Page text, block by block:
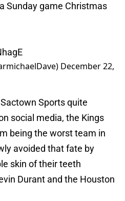
Sunday game Christmas
December 22,
Sports quite
social media, the Kings
being the worst team in
avoided that fate by
skin of their teeth
Durant and the Houston